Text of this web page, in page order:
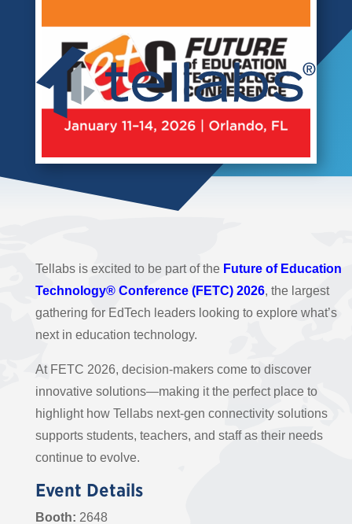
Tellabs is excited to be part of the Future of Education
Technology® Conference (FETC) 2026, the largest
gathering for EdTech leaders looking to explore what’s
next in education technology.
At FETC 2026, decision-makers come to discover
innovative solutions—making it the perfect place to
highlight how Tellabs next-gen connectivity solutions
supports students, teachers, and staff as their needs
continue to evolve.
Event Details
Booth: 2648